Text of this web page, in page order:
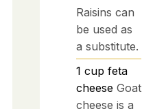
Raisins can
be used as
a substitute.
1 cup feta
cheese Goat
cheese is a